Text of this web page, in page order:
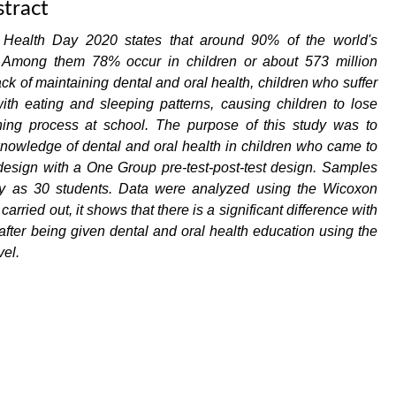
Day 2020 states that around 90% of the world's
them 78% occur in children or about 573 million
of maintaining dental and oral health, children who suffer
eating and sleeping patterns, causing children to lose
process at school. The purpose of this study was to
of dental and oral health in children who came to
with a One Group pre-test-post-test design. Samples
30 students. Data were analyzed using the Wicoxon
out, it shows that there is a significant difference with
being given dental and oral health education using the